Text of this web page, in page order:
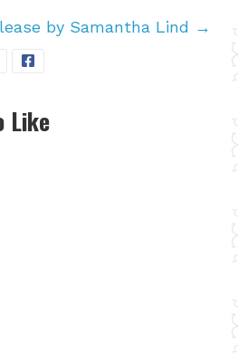
by Samantha Lind →
Like